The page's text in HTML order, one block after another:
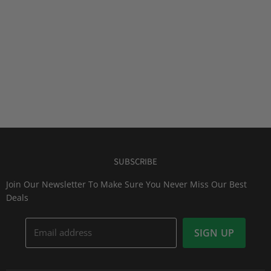
SUBSCRIBE
Join Our Newsletter To Make Sure You Never Miss Our Best
Deals
Email address SIGN UP